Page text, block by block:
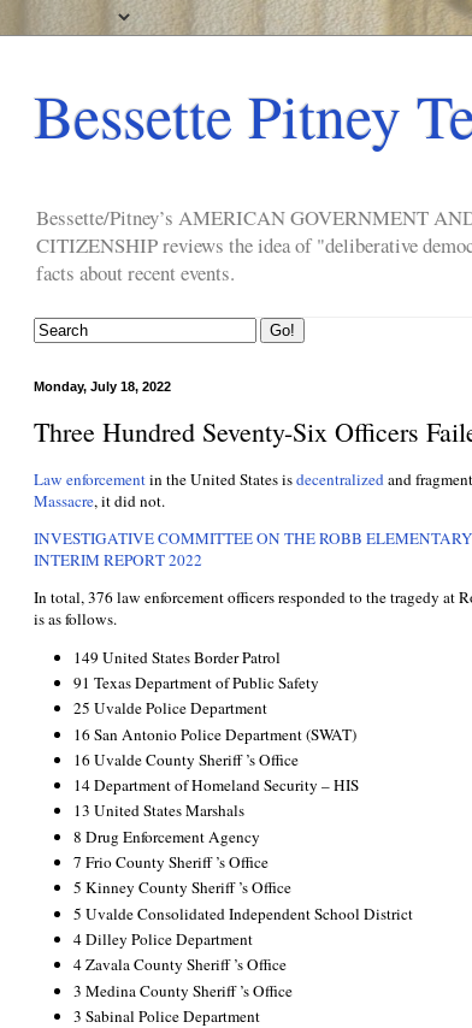
Bessette Pitney
Bessette/Pitney’s AMERICAN GOVERNMENT
CITIZENSHIP reviews the idea of "deliberative
facts about recent events.
Monday, July 18, 2022
Three Hundred Seventy-Six Officers
Law enforcementin the United States isdecentralizedand
Massacre, it did not.
INVESTIGATIVE COMMITTEE ON THE ROBB
INTERIM REPORT 2022
In total, 376 law enforcement officers responded to the tragedy at
is as follows.
149 United States Border Patrol
91 Texas Department of Public Safety
25 Uvalde Police Department
16 San Antonio Police Department (SWAT)
16 Uvalde County Sheriff ’s Office
14 Department of Homeland Security – HIS
13 United States Marshals
8 Drug Enforcement Agency
7 Frio County Sheriff ’s Office
5 Kinney County Sheriff ’s Office
5 Uvalde Consolidated Independent School District
4 Dilley Police Department
4 Zavala County Sheriff ’s Office
3 Medina County Sheriff ’s Office
3 Sabinal Police Department